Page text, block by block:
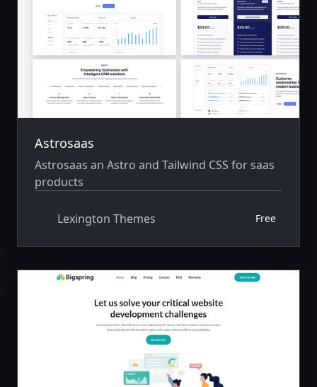
Astrosaas
Astrosaas an Astro and Tailwind CSS for saas
products
Lexington Themes Free